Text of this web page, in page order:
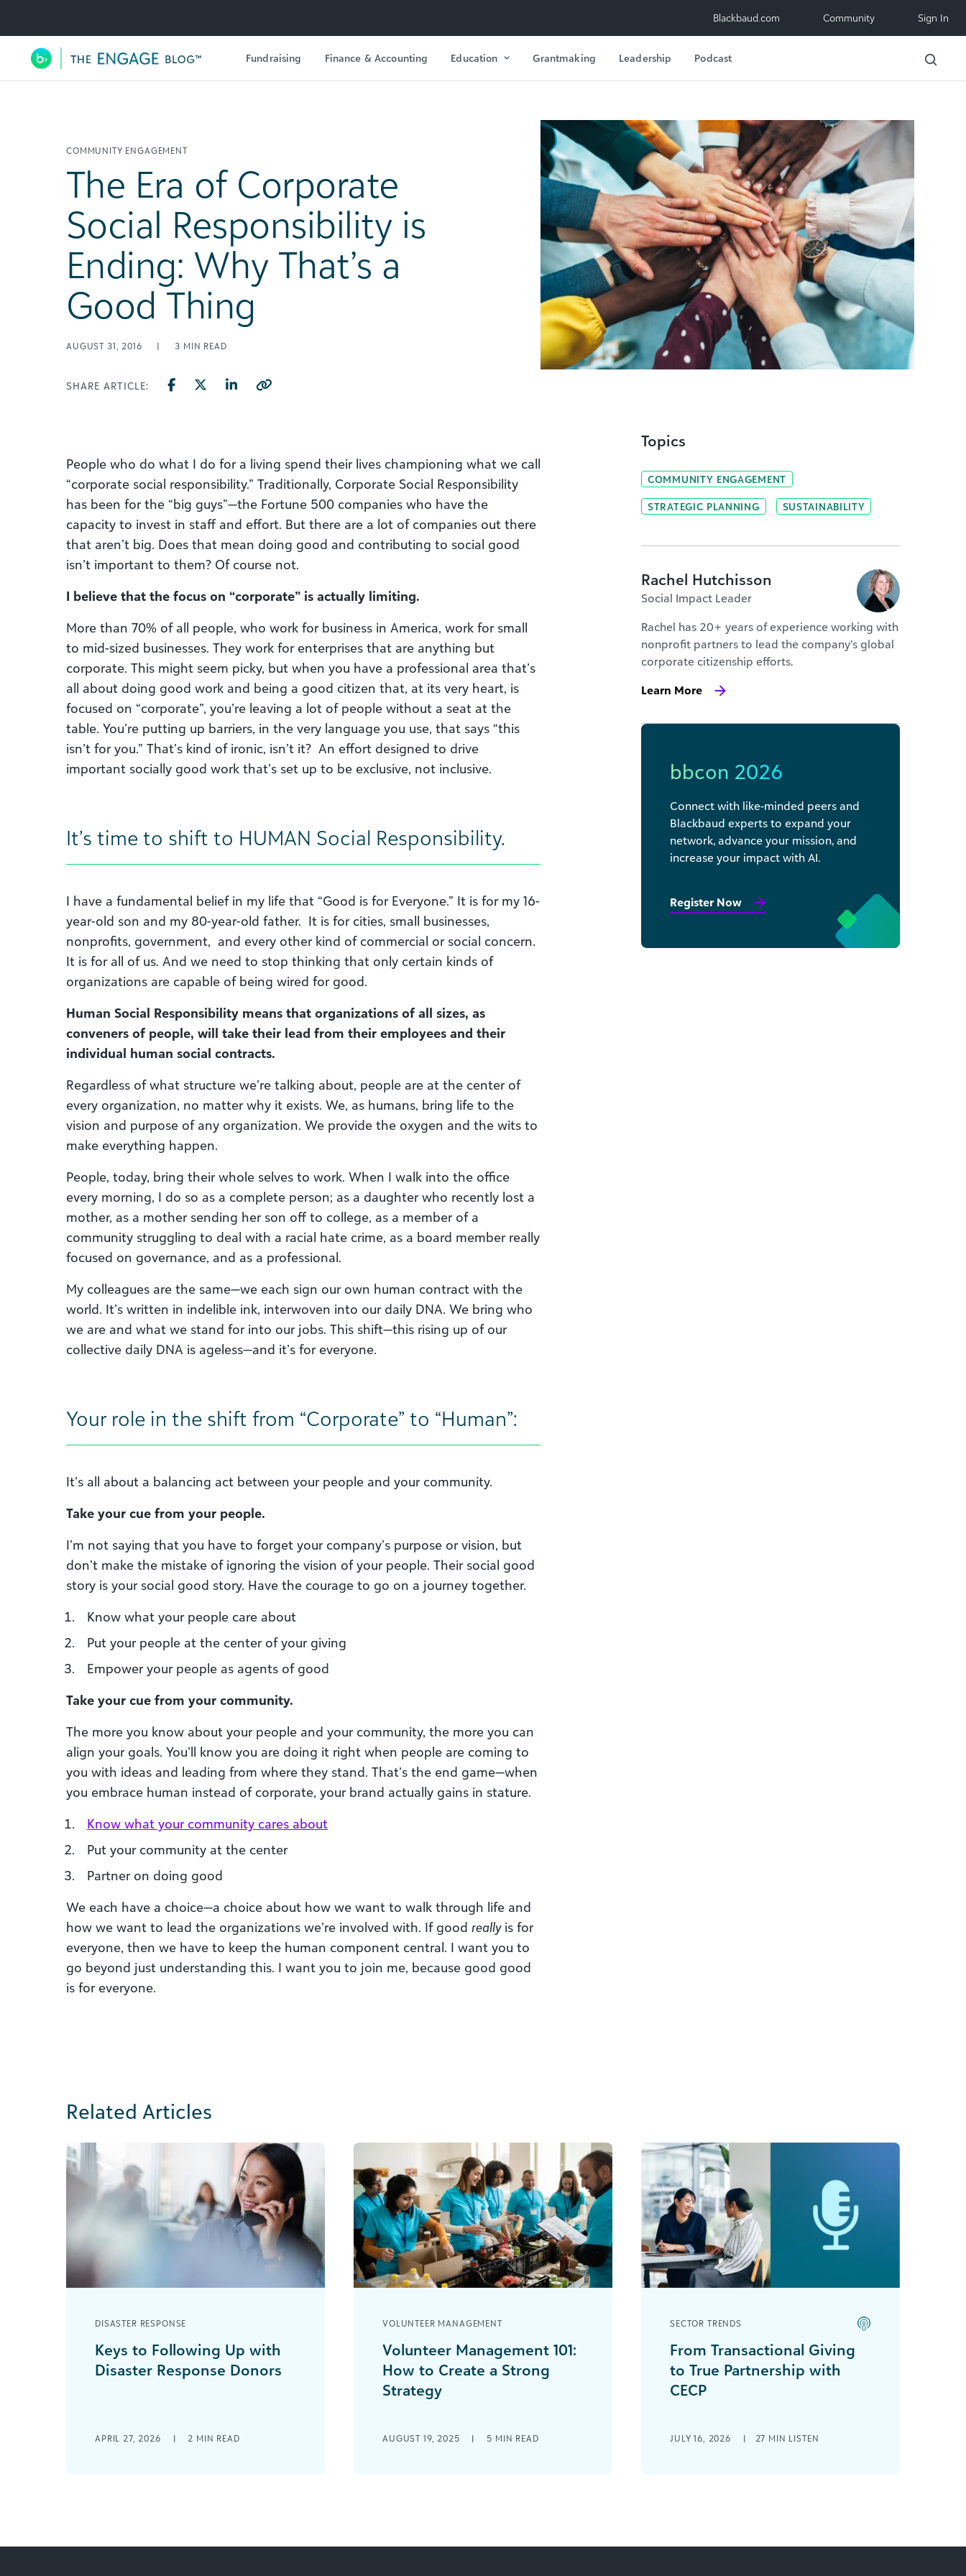
Utility Navigation Blackbaud.com Community Sign In
Main Navigation Fundraising Finance & Accounting Education Grantmaking Leadership Podcast
COMMUNITY ENGAGEMENT
The Era of Corporate
Social Responsibility is
Ending: Why That’s a
Good Thing
AUGUST 31, 2016 | 3 MIN READ
SHARE ARTICLE:
People who do what I do for a living spend their lives championing what we call
“corporate social responsibility.” Traditionally, Corporate Social Responsibility
has been for the “big guys”—the Fortune 500 companies who have the
capacity to invest in staff and effort. But there are a lot of companies out there
that aren’t big. Does that mean doing good and contributing to social good
isn’t important to them? Of course not.
I believe that the focus on “corporate” is actually limiting.
More than 70% of all people, who work for business in America, work for small
to mid-sized businesses. They work for enterprises that are anything but
corporate. This might seem picky, but when you have a professional area that’s
all about doing good work and being a good citizen that, at its very heart, is
focused on “corporate”, you’re leaving a lot of people without a seat at the
table. You’re putting up barriers, in the very language you use, that says “this
isn’t for you.” That’s kind of ironic, isn’t it? An effort designed to drive
important socially good work that’s set up to be exclusive, not inclusive.
It’s time to shift to HUMAN Social Responsibility.
I have a fundamental belief in my life that “Good is for Everyone.” It is for my 16-
year-old son and my 80-year-old father. It is for cities, small businesses,
nonprofits, government, and every other kind of commercial or social concern.
It is for all of us. And we need to stop thinking that only certain kinds of
organizations are capable of being wired for good.
Human Social Responsibility means that organizations of all sizes, as
conveners of people, will take their lead from their employees and their
individual human social contracts.
Regardless of what structure we’re talking about, people are at the center of
every organization, no matter why it exists. We, as humans, bring life to the
vision and purpose of any organization. We provide the oxygen and the wits to
make everything happen.
People, today, bring their whole selves to work. When I walk into the office
every morning, I do so as a complete person; as a daughter who recently lost a
mother, as a mother sending her son off to college, as a member of a
community struggling to deal with a racial hate crime, as a board member really
focused on governance, and as a professional.
My colleagues are the same—we each sign our own human contract with the
world. It’s written in indelible ink, interwoven into our daily DNA. We bring who
we are and what we stand for into our jobs. This shift—this rising up of our
collective daily DNA is ageless—and it’s for everyone.
Your role in the shift from “Corporate” to “Human”:
It’s all about a balancing act between your people and your community.
Take your cue from your people.
I’m not saying that you have to forget your company’s purpose or vision, but
don’t make the mistake of ignoring the vision of your people. Their social good
story is your social good story. Have the courage to go on a journey together.
Know what your people care about
Put your people at the center of your giving
Empower your people as agents of good
Take your cue from your community.
The more you know about your people and your community, the more you can
align your goals. You’ll know you are doing it right when people are coming to
you with ideas and leading from where they stand. That’s the end game—when
you embrace human instead of corporate, your brand actually gains in stature.
Know what your community cares about
Put your community at the center
Partner on doing good
We each have a choice—a choice about how we want to walk through life and
how we want to lead the organizations we’re involved with. If good reallyis for
everyone, then we have to keep the human component central. I want you to
go beyond just understanding this. I want you to join me, because good good
is for everyone.
Topics
COMMUNITY ENGAGEMENT
STRATEGIC PLANNING SUSTAINABILITY
Rachel Hutchisson
Social Impact Leader
Rachel has 20+ years of experience working with
nonprofit partners to lead the company’s global
corporate citizenship efforts.
Learn More
bbcon 2026
Connect with like-minded peers and
Blackbaud experts to expand your
network, advance your mission, and
increase your impact with AI.
Register Now
Related Articles
DISASTER RESPONSE
Keys to Following Up with
Disaster Response Donors
deep understanding [...]
APRIL 27, 2026 | 2 MIN READ
VOLUNTEER MANAGEMENT
Volunteer Management 101:
How to Create a Strong
Strategy
that effective donor management is
AUGUST 19, 2025 | 5 MIN READ
SECTOR TRENDS
From Transactional Giving
to True Partnership with
CECP
Purpose (CECP), to discuss how
JULY 16, 2026 | 27 MIN LISTEN